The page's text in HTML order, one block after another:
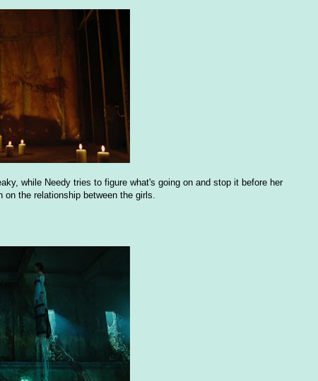
while Needy tries to figure what's going on and stop it before her
the relationship between the girls.